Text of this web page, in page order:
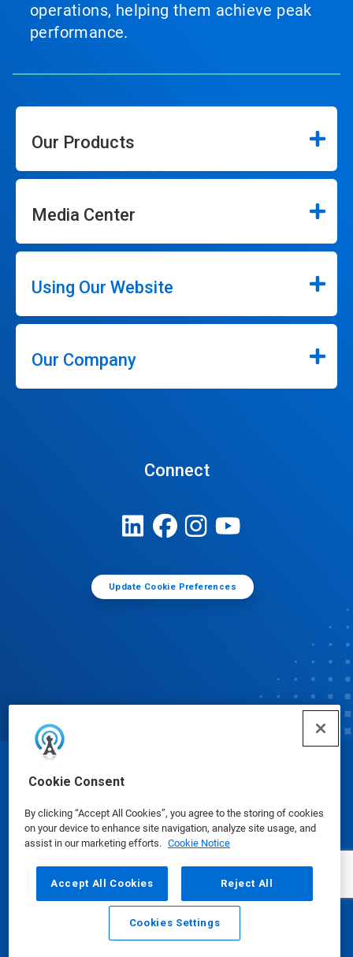
Cookie Consent
By clicking “Accept All Cookies”, you agree to the storing of cookies
on your device to enhance site navigation, analyze site usage, and
assist in our marketing efforts. Cookie Notice
Accept All Cookies Reject All
Cookies Settings
operations, helping them achieve peak
performance.
Our Products
Media Center
Using Our Website
Our Company
Connect
Update Cookie Preferences
Email Call
© Ecolab Inc. 2025
Safety Data Sheets|Privacy Policy|Terms of Use